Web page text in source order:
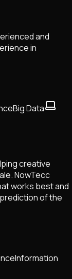
and
in
Big Data
creative
NowTecc
works best and
of the
Information